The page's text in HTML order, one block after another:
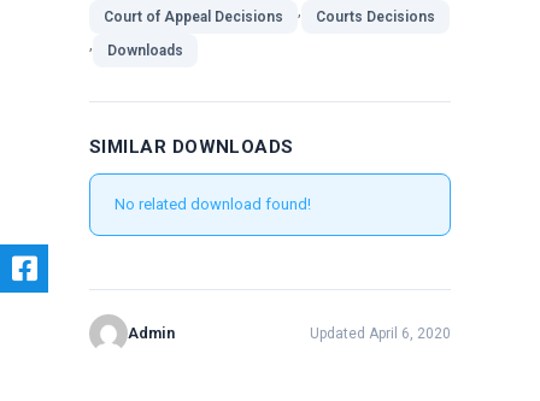
Court of Appeal Decisions , Courts Decisions
, Downloads
SIMILAR DOWNLOADS
No related download found!
Admin Updated April 6, 2020